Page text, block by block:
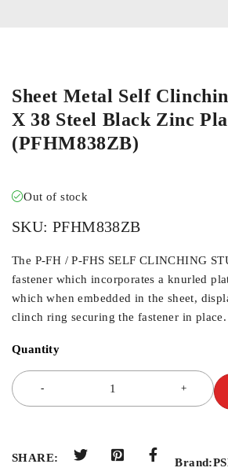
Sheet Metal Self
X 38 Steel Black Zinc
(PFHM838ZB)
Out of stock
SKU: PFHM838ZB
The P-FH / P-FHS SELF CLINCHING
fastener which incorporates a knurled
which when embedded in the sheet,
clinch ring securing the fastener in place.
Quantity
SHARE: Brand: